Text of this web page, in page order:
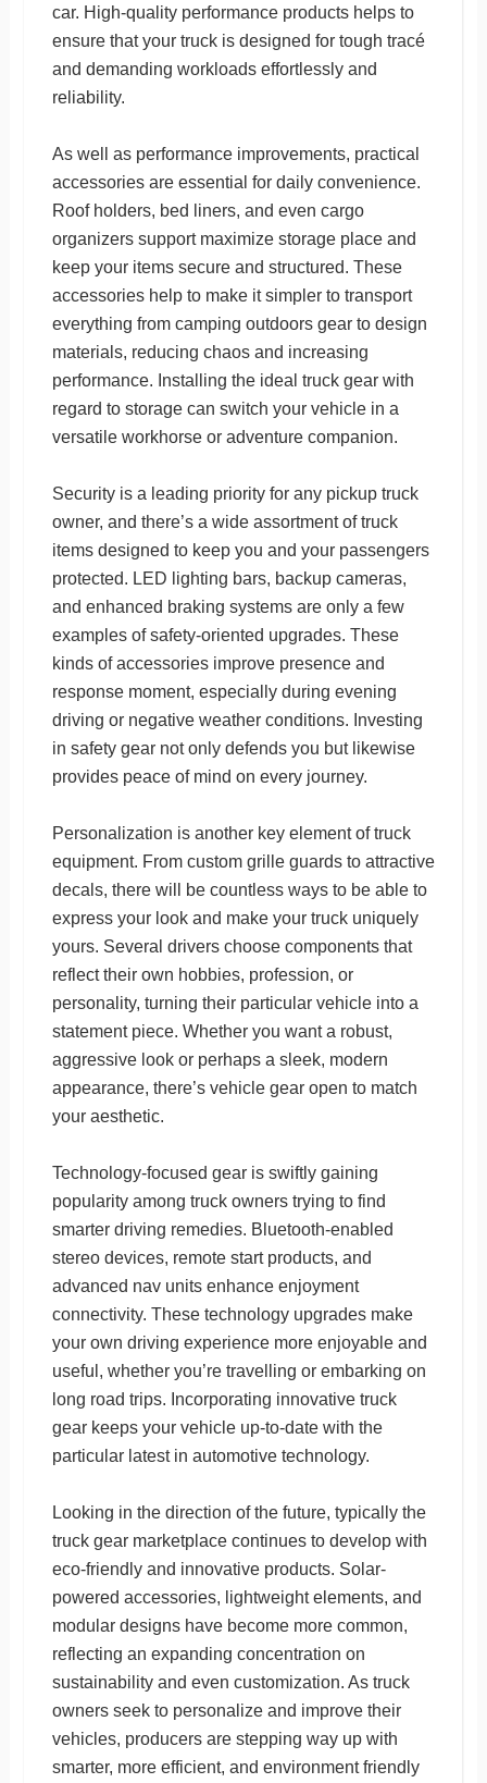
car. High-quality performance products helps to
ensure that your truck is designed for tough tracé
and demanding workloads effortlessly and
reliability.
As well as performance improvements, practical
accessories are essential for daily convenience.
Roof holders, bed liners, and even cargo
organizers support maximize storage place and
keep your items secure and structured. These
accessories help to make it simpler to transport
everything from camping outdoors gear to design
materials, reducing chaos and increasing
performance. Installing the ideal truck gear with
regard to storage can switch your vehicle in a
versatile workhorse or adventure companion.
Security is a leading priority for any pickup truck
owner, and there’s a wide assortment of truck
items designed to keep you and your passengers
protected. LED lighting bars, backup cameras,
and enhanced braking systems are only a few
examples of safety-oriented upgrades. These
kinds of accessories improve presence and
response moment, especially during evening
driving or negative weather conditions. Investing
in safety gear not only defends you but likewise
provides peace of mind on every journey.
Personalization is another key element of truck
equipment. From custom grille guards to attractive
decals, there will be countless ways to be able to
express your look and make your truck uniquely
yours. Several drivers choose components that
reflect their own hobbies, profession, or
personality, turning their particular vehicle into a
statement piece. Whether you want a robust,
aggressive look or perhaps a sleek, modern
appearance, there’s vehicle gear open to match
your aesthetic.
Technology-focused gear is swiftly gaining
popularity among truck owners trying to find
smarter driving remedies. Bluetooth-enabled
stereo devices, remote start products, and
advanced nav units enhance enjoyment
connectivity. These technology upgrades make
your own driving experience more enjoyable and
useful, whether you’re travelling or embarking on
long road trips. Incorporating innovative truck
gear keeps your vehicle up-to-date with the
particular latest in automotive technology.
Looking in the direction of the future, typically the
truck gear marketplace continues to develop with
eco-friendly and innovative products. Solar-
powered accessories, lightweight elements, and
modular designs have become more common,
reflecting an expanding concentration on
sustainability and even customization. As truck
owners seek to personalize and improve their
vehicles, producers are stepping way up with
smarter, more efficient, and environment friendly